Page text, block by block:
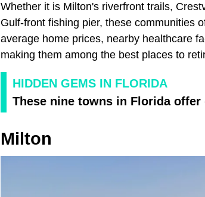
Whether it is Milton's riverfront trails,
Gulf-front fishing pier, these communities
average home prices, nearby healthcare
making them among the best places to
HIDDEN GEMS IN FLORIDA
These nine towns in Florida
Milton